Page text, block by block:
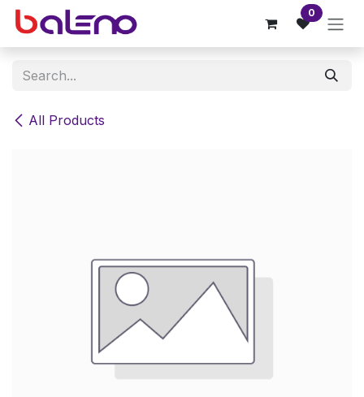
Skip to Content 0
All Products